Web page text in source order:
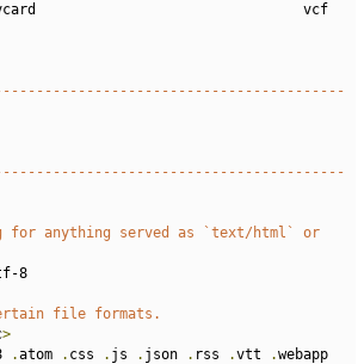
vcf
for anything served as `text/html` or
8
file formats.
>
.atom . css . js . json . rss .vtt .